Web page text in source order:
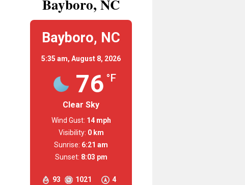
Bayboro, NC
Bayboro, NC
5:35 am, August 8, 2026
76 °F
Clear Sky
93
1021
4
Wind Gust: 14 mph
Visibility: 0 km
Sunrise: 6:21 am
Sunset: 8:03 pm